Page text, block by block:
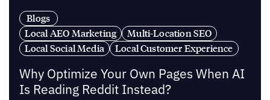
Blogs
Local AEO Marketing
Multi-Location SEO
Local Social Media
Local Customer Experience
Why Optimize Your Own Pages When AI
Is Reading Reddit Instead?